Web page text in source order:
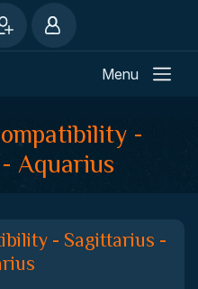
Menu
-
Aquarius
- Sagittarius -